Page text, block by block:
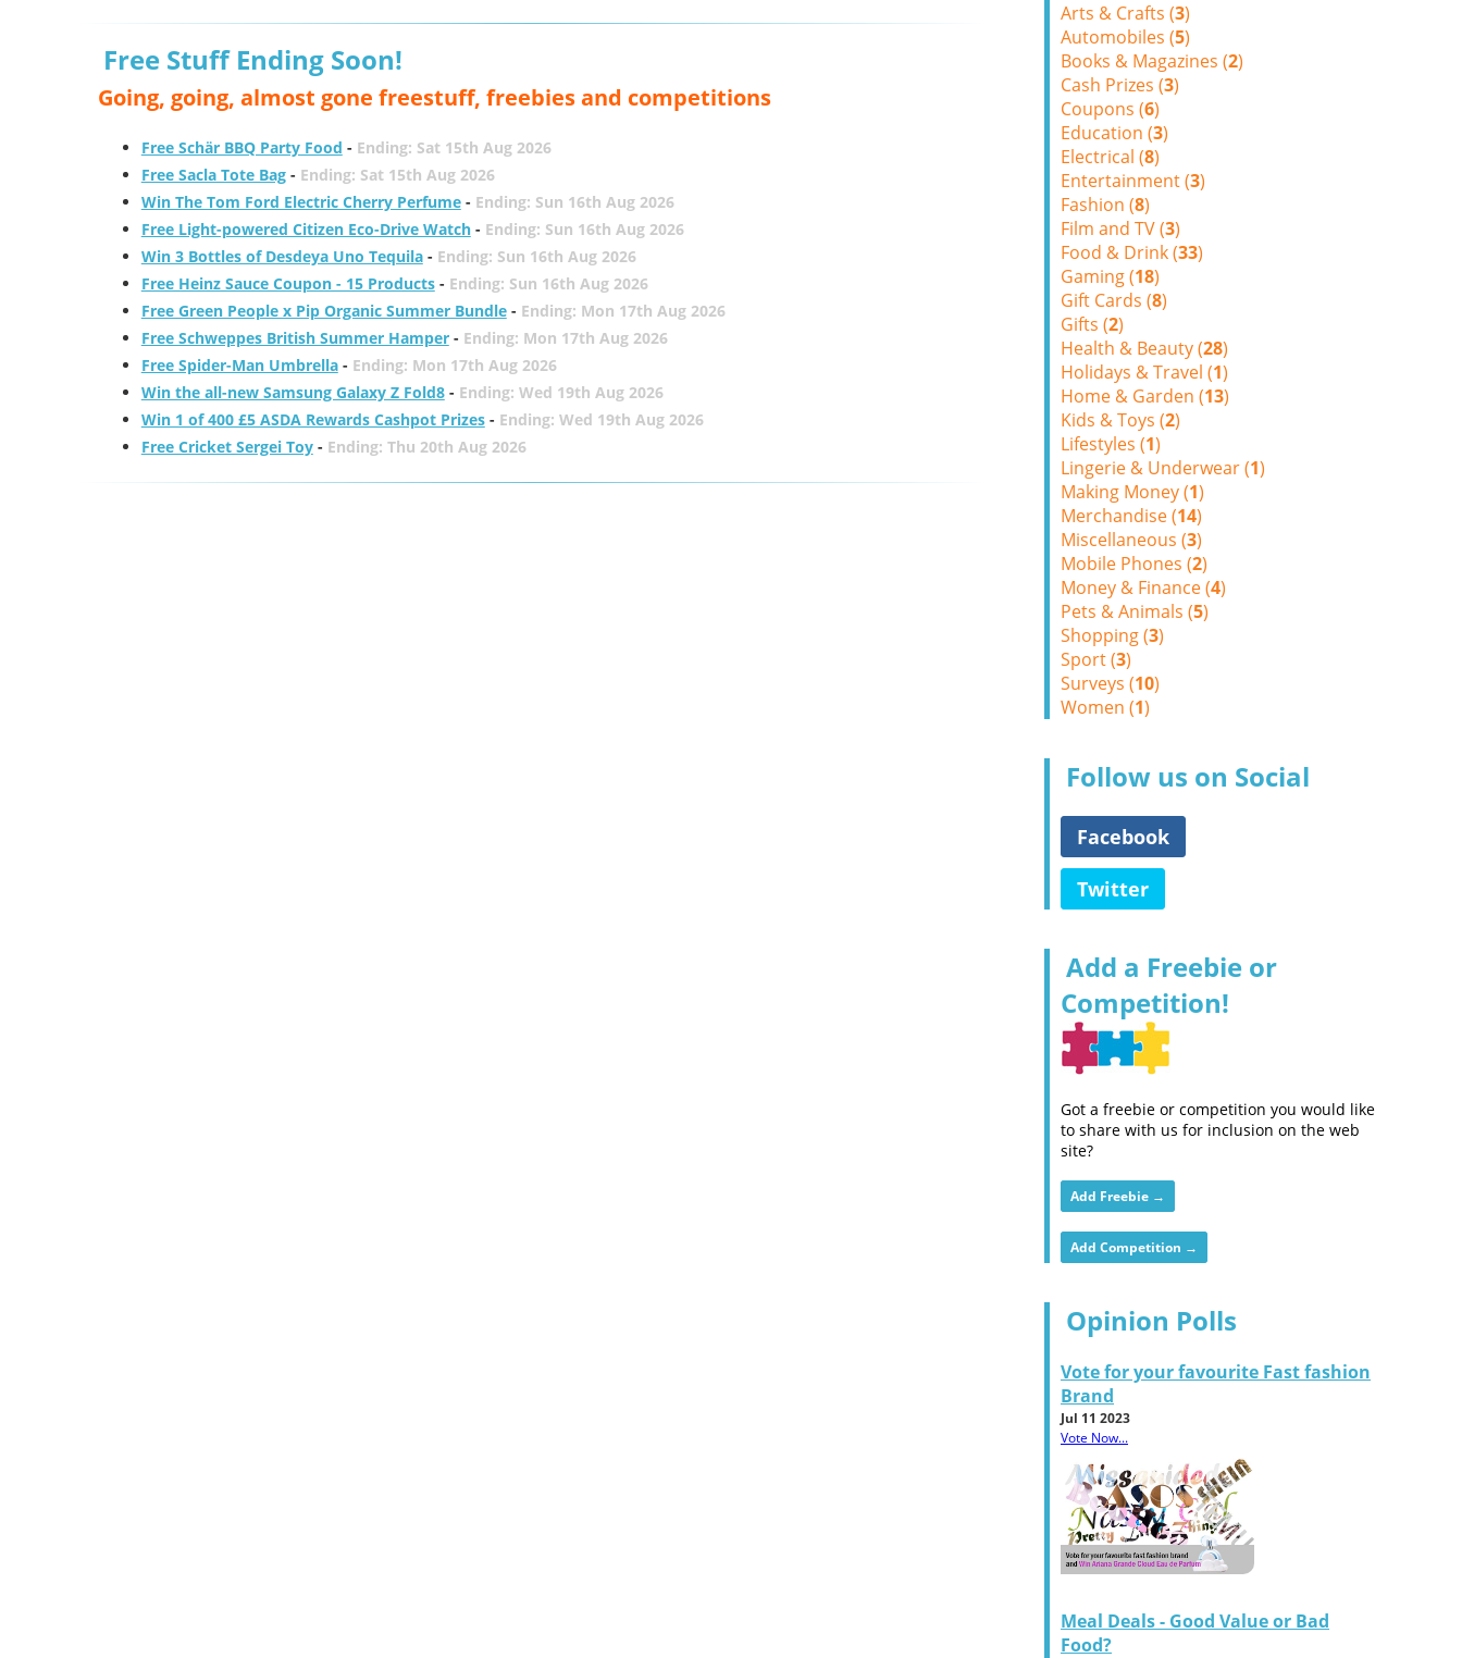
Free Stuff Ending Soon!
Going, going, almost gone freestuff, freebies and competitions
Free Schär BBQ Party Food - Ending: Sat 15th Aug 2026
Free Sacla Tote Bag- Ending: Sat 15th Aug 2026
Win The Tom Ford Electric Cherry Perfume- Ending: Sun 16th Aug 2026
Free Light-powered Citizen Eco-Drive Watch- Ending: Sun 16th Aug 2026
Win 3 Bottles of Desdeya Uno Tequila- Ending: Sun 16th Aug 2026
Free Heinz Sauce Coupon - 15 Products- Ending: Sun 16th Aug 2026
Free Green People x Pip Organic Summer Bundle- Ending: Mon 17th Aug 2026
Free Schweppes British Summer Hamper- Ending: Mon 17th Aug 2026
Free Spider-Man Umbrella- Ending: Mon 17th Aug 2026
Win the all-new Samsung Galaxy Z Fold8- Ending: Wed 19th Aug 2026
Win 1 of 400 £5 ASDA Rewards Cashpot Prizes- Ending: Wed 19th Aug 2026
Free Cricket Sergei Toy- Ending: Thu 20th Aug 2026
Arts & Crafts (3)
Automobiles (5)
Books & Magazines (2)
Cash Prizes (3)
Coupons (6)
Education (3)
Electrical (8)
Entertainment (3)
Fashion (8)
Film and TV (3)
Food & Drink (33)
Gaming (18)
Gift Cards (8)
Gifts (2)
Health & Beauty (28)
Holidays & Travel (1)
Home & Garden (13)
Kids & Toys (2)
Lifestyles (1)
Lingerie & Underwear (1)
Making Money (1)
Merchandise (14)
Miscellaneous (3)
Mobile Phones (2)
Money & Finance (4)
Pets & Animals (5)
Shopping (3)
Sport (3)
Surveys (10)
Women (1)
Follow us on Social
Facebook
Twitter
Add a Freebie or
Competition!
Got a freebie or competition you would like
to share with us for inclusion on the web
site?
Add Freebie →
Add Competition →
Opinion Polls
Vote for your favourite Fast fashion
Brand
Jul 11 2023
Vote Now...
Meal Deals - Good Value or Bad
Food?